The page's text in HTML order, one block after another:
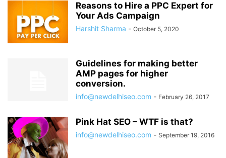
Reasons to Hire a PPC Expert for
Your Ads Campaign
Harshit Sharma - October 5, 2020
Guidelines for making better
AMP pages for higher
conversion.
info@newdelhiseo.com - February 26, 2017
Pink Hat SEO – WTF is that?
info@newdelhiseo.com - September 19, 2016